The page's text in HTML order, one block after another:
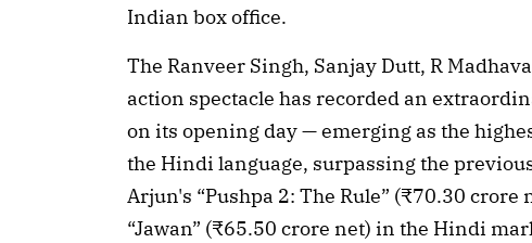
Indian box office.
The Ranveer Singh, Sanjay Dutt, R
action spectacle has recorded an
on its opening day — emerging as the
the Hindi language, surpassing the
Arjun's “Pushpa 2: The Rule” (₹70.30 crore
“Jawan” (₹65.50 crore net) in the Hindi